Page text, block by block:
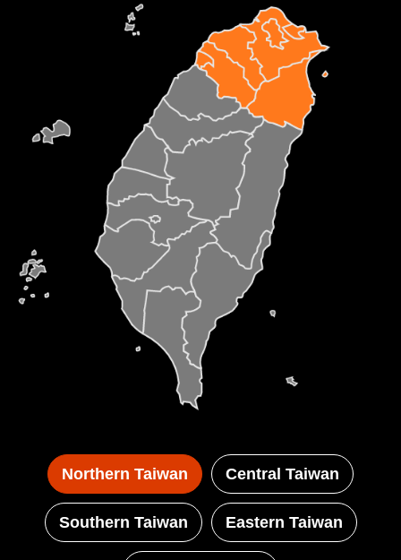
mountain areas of the island with their unique
landscapes and scenic charms. One can also
discover stunning scenic views on the
beautiful coasts of Taiwan. The Northeast and
Yilan Coast National Scenic Area and North
Coast and Guanyinshan National Scenic Area
stretch between green mountains and the
deep blue sea, offering expansive ocean
vistas. And the arboreal passageways at the
East Coast and East Longitudinal Valley
National Scenic Area will cause wonder and
delight. In the sun-soaked south Dapeng Bay
National Scenic Area awaits with its tropical
charms. And the mountainous Maolin National
houses of the Rukai and nature's scenic
beauty.
Northern Taiwan Central Taiwan
Southern Taiwan Eastern Taiwan